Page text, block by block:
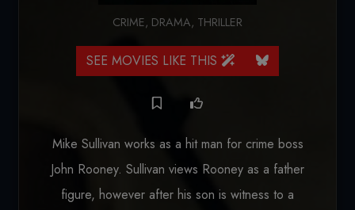
CRIME, DRAMA, THRILLER
SEE MOVIES LIKE THIS
Mike Sullivan works as a hit man for crime boss
John Rooney. Sullivan views Rooney as a father
figure, however after his son is witness to a